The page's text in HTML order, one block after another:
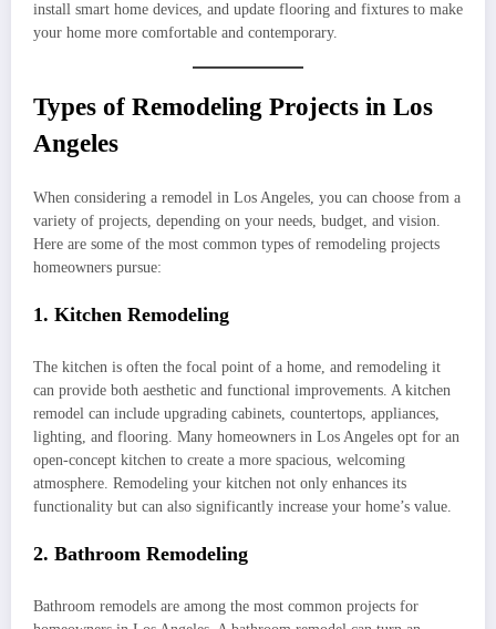
install smart home devices, and update flooring and fixtures to make
your home more comfortable and contemporary.
Types of Remodeling Projects in Los
Angeles
When considering a remodel in Los Angeles, you can choose from a
variety of projects, depending on your needs, budget, and vision.
Here are some of the most common types of remodeling projects
homeowners pursue:
1. Kitchen Remodeling
The kitchen is often the focal point of a home, and remodeling it
can provide both aesthetic and functional improvements. A kitchen
remodel can include upgrading cabinets, countertops, appliances,
lighting, and flooring. Many homeowners in Los Angeles opt for an
open-concept kitchen to create a more spacious, welcoming
atmosphere. Remodeling your kitchen not only enhances its
functionality but can also significantly increase your home’s value.
2. Bathroom Remodeling
Bathroom remodels are among the most common projects for